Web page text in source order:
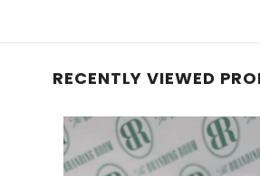
RECENTLY VIEWED